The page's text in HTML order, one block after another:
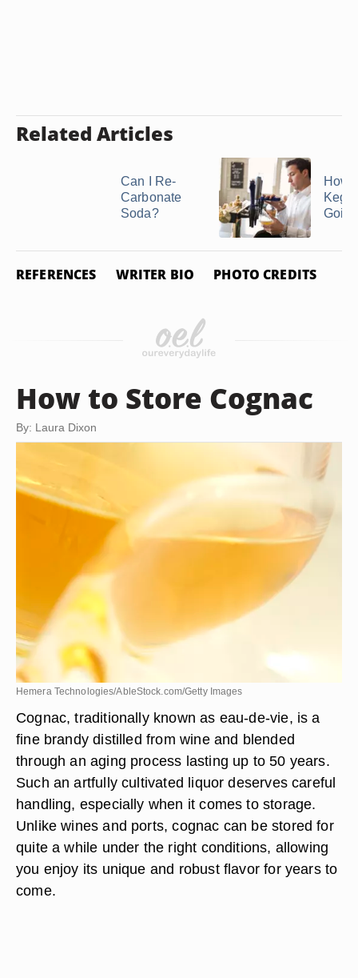
Related Articles
Can I Re-
Carbonate
Soda?
How
Kegs
REFERENCES WRITER BIO PHOTO CREDITS
How to Store Cognac
By: Laura Dixon
Hemera Technologies/AbleStock.com/Getty Images
Cognac, traditionally known as eau-de-vie, is a
fine brandy distilled from wine and blended
through an aging process lasting up to 50 years.
Such an artfully cultivated liquor deserves careful
handling, especially when it comes to storage.
Unlike wines and ports, cognac can be stored for
quite a while under the right conditions, allowing
you enjoy its unique and robust flavor for years to
come.